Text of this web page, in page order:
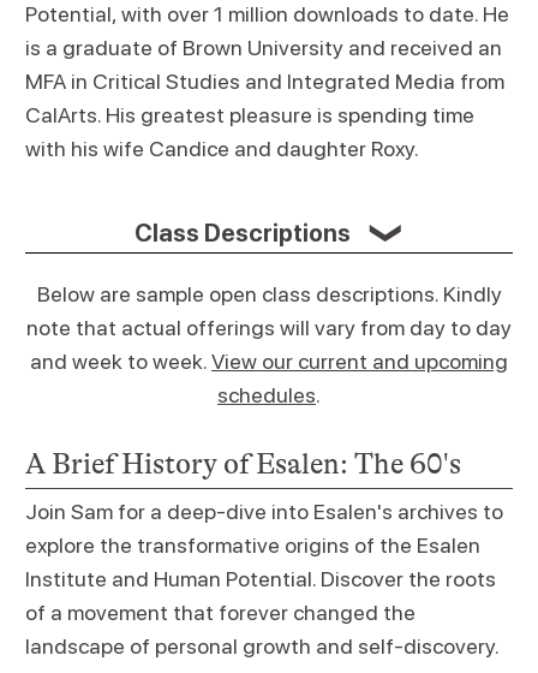
Potential, with over 1 million downloads to date. He
is a graduate of Brown University and received an
MFA in Critical Studies and Integrated Media from
CalArts. His greatest pleasure is spending time
with his wife Candice and daughter Roxy.
Class Descriptions ❯
Below are sample open class descriptions. Kindly
note that actual offerings will vary from day to day
and week to week.View our current and upcoming
schedules.
A Brief History of Esalen: The 60's
Join Sam for a deep-dive into Esalen's archives to
explore the transformative origins of the Esalen
Institute and Human Potential. Discover the roots
of a movement that forever changed the
landscape of personal growth and self-discovery.